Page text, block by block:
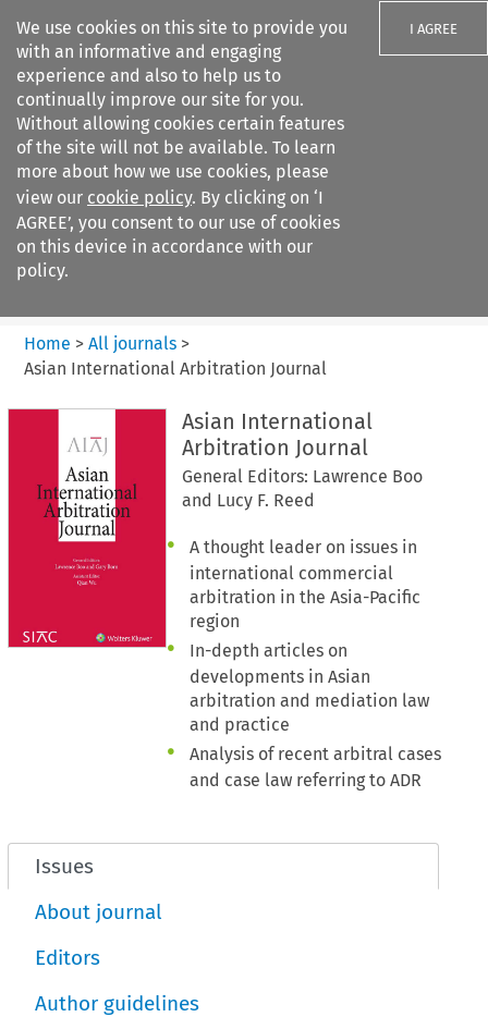
We use cookies on this site to provide you
with an informative and engaging
experience and also to help us to
continually improve our site for you.
Without allowing cookies certain features
of the site will not be available. To learn
more about how we use cookies, please
view our cookie policy. By clicking on ‘I
AGREE’, you consent to our use of cookies
on this device in accordance with our
policy.
I AGREE
Search filters
Asian International Arbitration
Journal
Home > All journals >
Asian International Arbitration Journal
Asian International
Arbitration Journal
General Editors: Lawrence Boo
and Lucy F. Reed
A thought leader on issues in
international commercial
arbitration in the Asia-Pacific
region
In-depth articles on
developments in Asian
arbitration and mediation law
and practice
Analysis of recent arbitral cases
and case law referring to ADR
Issues
About journal
Editors
Author guidelines